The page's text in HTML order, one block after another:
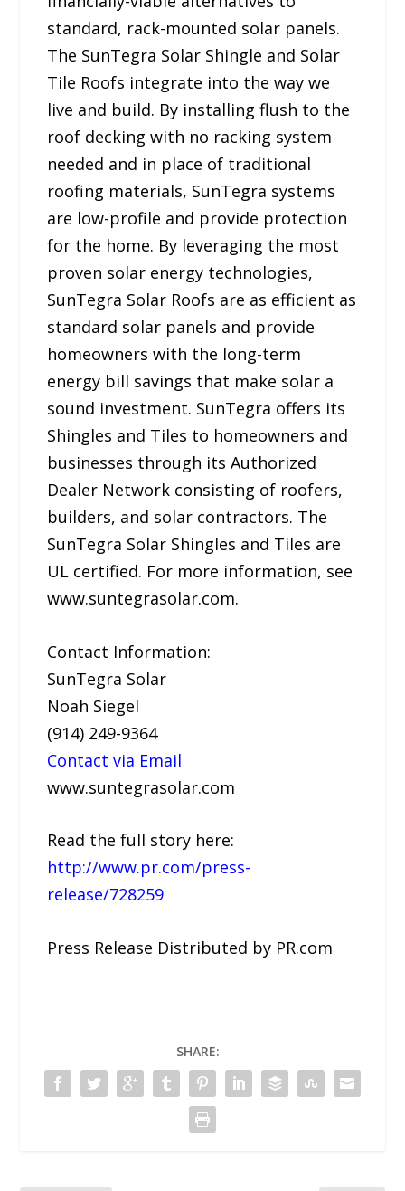
standard, rack-mounted solar panels.
The SunTegra Solar Shingle and Solar
Tile Roofs integrate into the way we
live and build. By installing flush to the
roof decking with no racking system
needed and in place of traditional
roofing materials, SunTegra systems
are low-profile and provide protection
for the home. By leveraging the most
proven solar energy technologies,
SunTegra Solar Roofs are as efficient as
standard solar panels and provide
homeowners with the long-term
energy bill savings that make solar a
sound investment. SunTegra offers its
Shingles and Tiles to homeowners and
businesses through its Authorized
Dealer Network consisting of roofers,
builders, and solar contractors. The
SunTegra Solar Shingles and Tiles are
UL certified. For more information, see
www.suntegrasolar.com.
Contact Information:
SunTegra Solar
Noah Siegel
(914) 249-9364
Contact via Email
www.suntegrasolar.com
Read the full story here:
http://www.pr.com/press-
release/728259
Press Release Distributed by PR.com
SHARE: